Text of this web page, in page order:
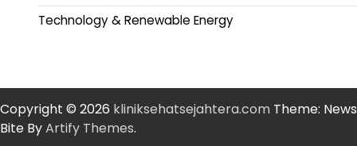
Technology & Renewable Energy
Copyright © 2026 kliniksehatsejahtera.com Theme: News
Bite ByArtify Themes.